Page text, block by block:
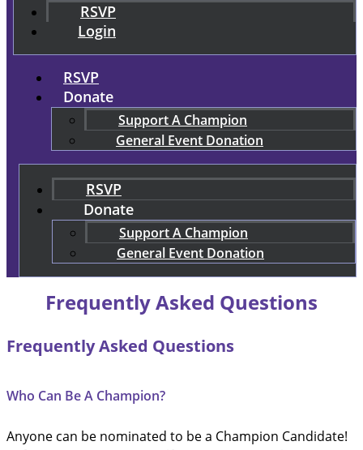
RSVP
Login
RSVP
Donate
Support A Champion
General Event Donation
RSVP
Donate
Support A Champion
General Event Donation
Frequently Asked Questions
Frequently Asked Questions
Who Can Be A Champion?
Anyone can be nominated to be a Champion Candidate!